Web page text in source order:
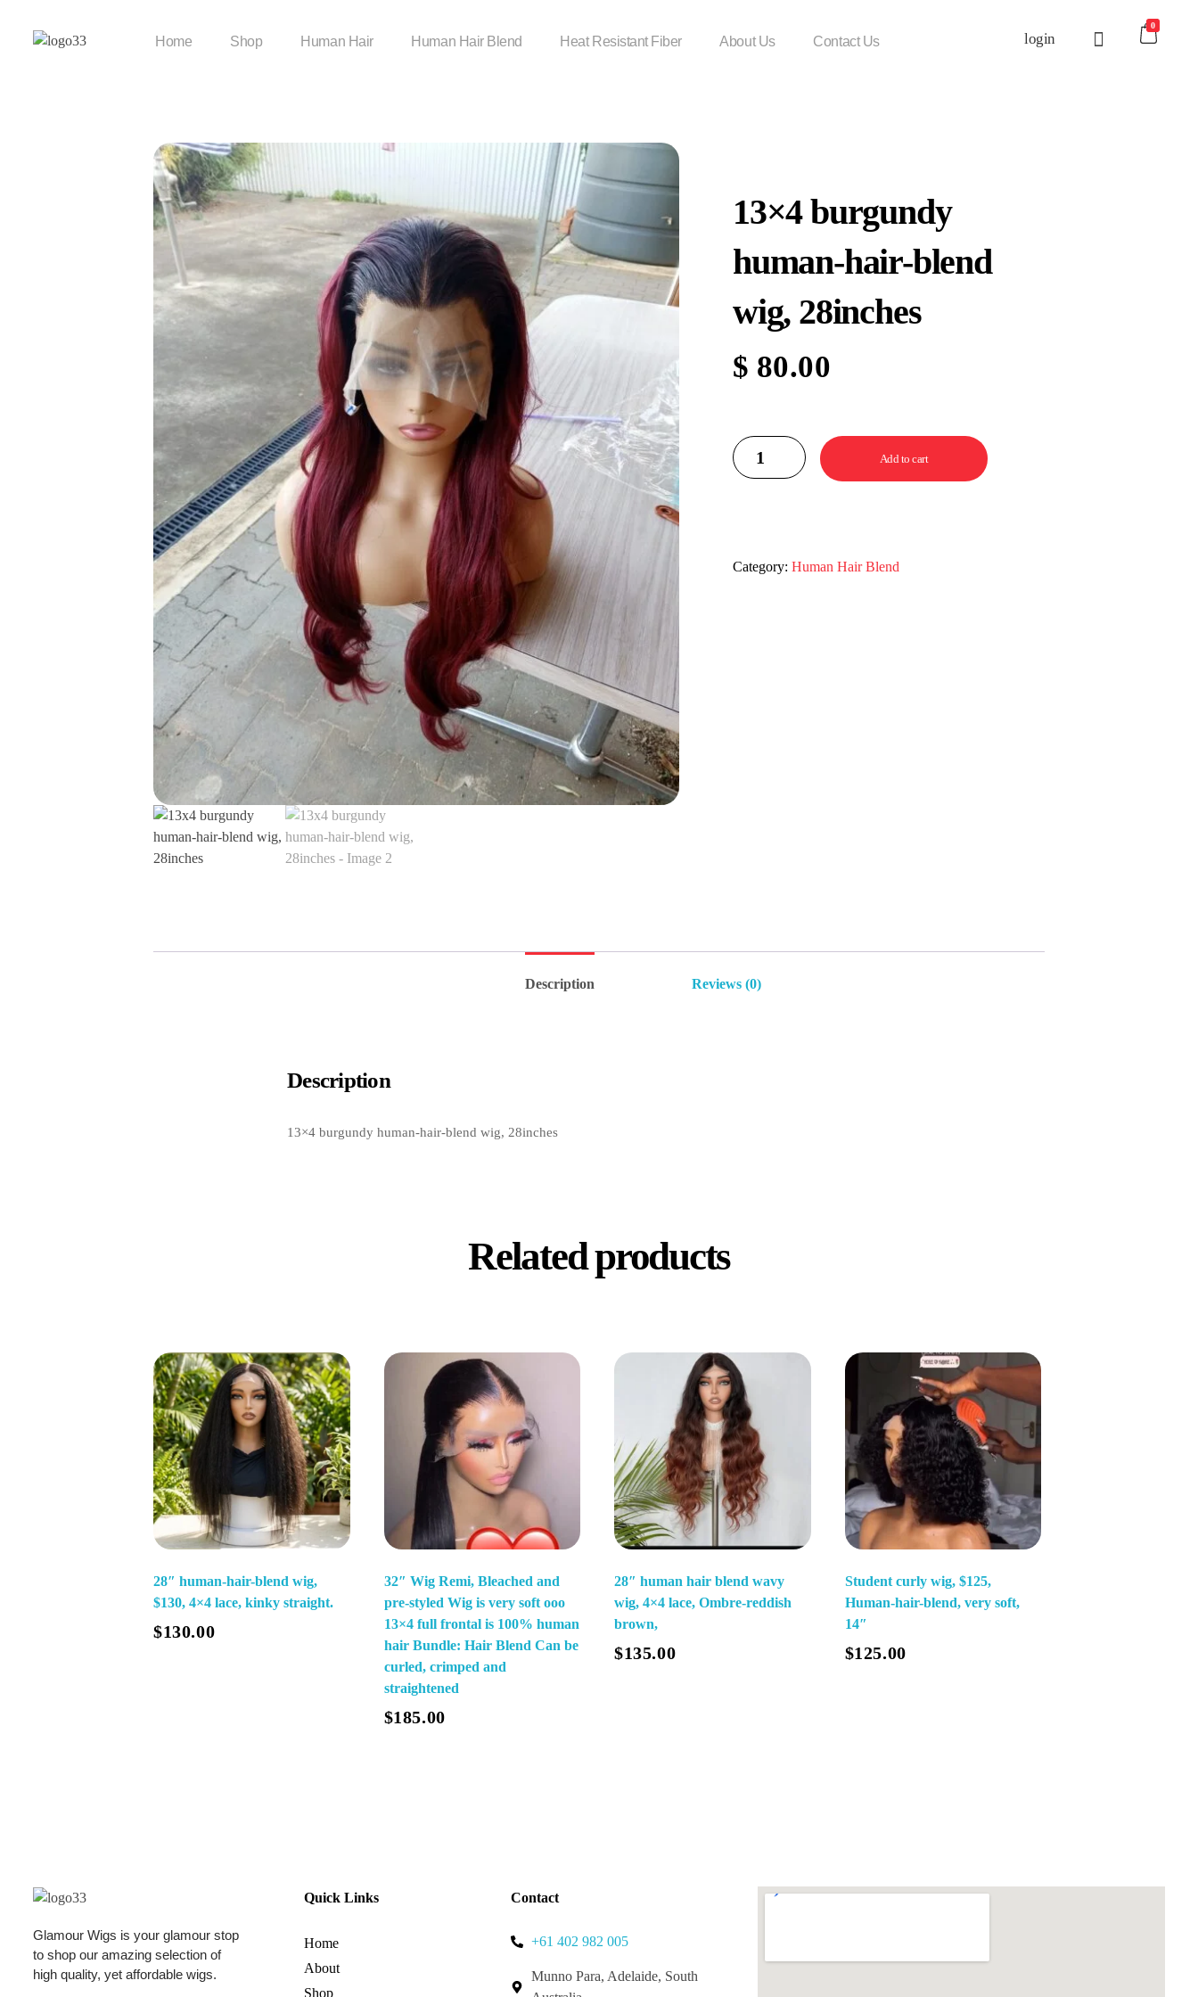
Home Shop Human Hair Human Hair Blend Heat Resistant Fiber About Us Contact Us login
0
13×4 burgundy
human-hair-blend
wig, 28inches
$ 80.00
Add to cart
Category: Human Hair Blend
Description Reviews (0)
Description
13×4 burgundy human-hair-blend wig, 28inches
Related products
28″ human-hair-blend wig,
$130, 4×4 lace, kinky straight.
$130.00
32″ Wig Remi, Bleached and
pre-styled Wig is very soft ooo
13×4 full frontal is 100% human
hair Bundle: Hair Blend Can be
curled, crimped and
straightened
$185.00
28″ human hair blend wavy
wig, 4×4 lace, Ombre-reddish
brown,
$135.00
Add To Cart
Student curly wig, $125,
Human-hair-blend, very soft,
14″
$125.00
Glamour Wigs is your glamour stop
to shop our amazing selection of
high quality, yet affordable wigs.
Quick Links
Home
About
Shop
Contact
+61 402 982 005
Munno Para, Adelaide, South